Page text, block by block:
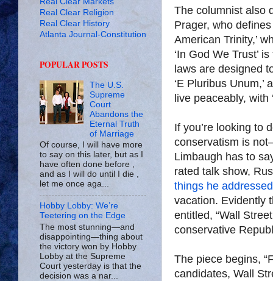
The columnist also
Prager, who
American Trinity,’
‘In God We Trust’
laws are designed
‘E Pluribus
live peaceably, with
If you’re looking to
conservatism is
Limbaugh has to
rated talk show,
things he addressed
vacation. Evidently
entitled, “Wall
conservative
The piece begins,
candidates, Wall
Real Clear Religion
Real Clear History
Atlanta Journal-Constitution
POPULAR POSTS
The U.S.
Supreme
Court
Abandons the
Eternal Truth
of Marriage
Of course, I will have more
to say on this later, but as I
have often done before ,
and as I will do until I die ,
let me once aga...
Hobby Lobby: We’re
Teetering on the Edge
The most stunning—and
disappointing—thing about
the victory won by Hobby
Lobby at the Supreme
Court yesterday is that the
decision was a nar...